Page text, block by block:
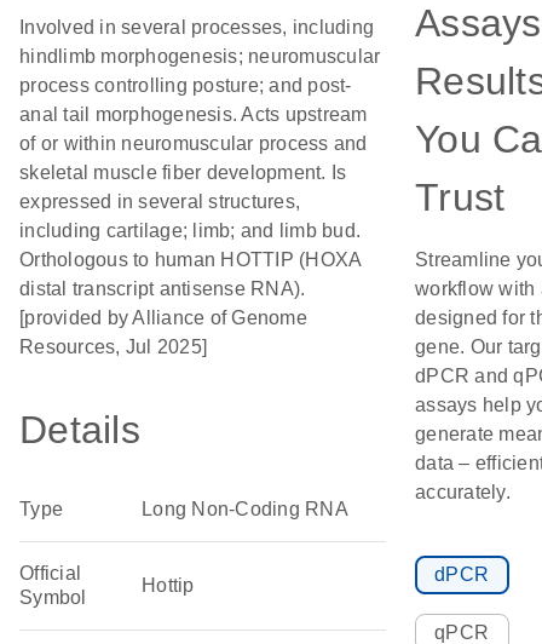
Involved in several processes, including
hindlimb morphogenesis; neuromuscular
process controlling posture; and post-
anal tail morphogenesis. Acts upstream
of or within neuromuscular process and
skeletal muscle fiber development. Is
expressed in several structures,
including cartilage; limb; and limb bud.
Orthologous to human HOTTIP (HOXA
distal transcript antisense RNA).
[provided by Alliance of Genome
Resources, Jul 2025]
Details
Type Long Non-Coding RNA
Official
Symbol
Hottip
You
Trust
Streamline
workflow with
designed for
gene. Our
dPCR and
assays help
generate
data –
accurately.
dPCR
qPCR